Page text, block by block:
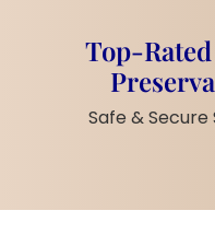
newlyweds,
piece to
Product Features:
Top-
Safe &